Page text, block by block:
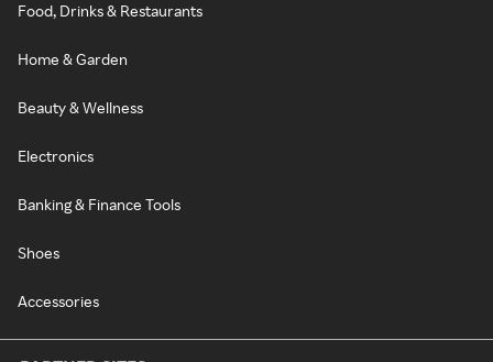
Food, Drinks & Restaurants
Home & Garden
Beauty & Wellness
Electronics
Banking & Finance Tools
Shoes
Accessories